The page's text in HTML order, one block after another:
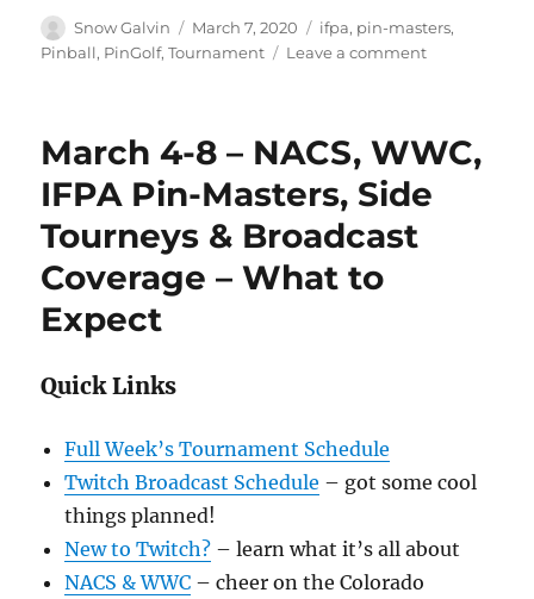
Snow Galvin March 7, 2020 ifpa, pin-masters,
Pinball, PinGolf,Tournament Leave a comment
March 4-8 – NACS, WWC,
IFPA Pin-Masters, Side
Tourneys & Broadcast
Coverage – What to
Expect
Quick Links
Full Week’s Tournament Schedule
Twitch Broadcast Schedule – got some cool
things planned!
New to Twitch? – learn what it’s all about
NACS & WWC – cheer on the Colorado